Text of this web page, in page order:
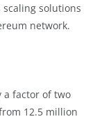
scaling solutions
network.
a factor of two
12.5 million